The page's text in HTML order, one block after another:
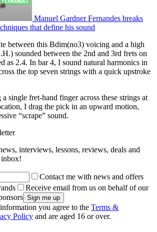
Manuel Gardner Fernandes breaks
that define his sound
between this Bdim(no3) voicing and a high
sounded between the 2nd and 3rd frets on
as 2.4. In bar 4, I sound natural harmonics in
the top seven strings with a quick upstroke
single fret-hand finger across these strings at
I drag the pick in an upward motion,
“scrape” sound.
interviews, lessons, reviews, deals and
Contact me with news and offers
Receive email from us on behalf of our
you agree to the Terms &
Policy and are aged 16 or over.